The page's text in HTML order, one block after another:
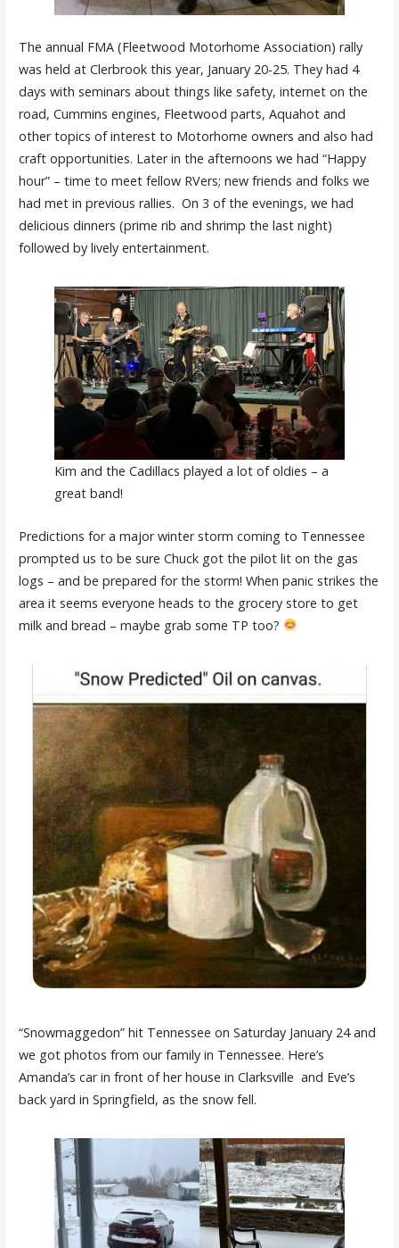
The annual FMA (Fleetwood Motorhome Association) rally
was held at Clerbrook this year, January 20-25. They had 4
days with seminars about things like safety, internet on the
road, Cummins engines, Fleetwood parts, Aquahot and
other topics of interest to Motorhome owners and also had
craft opportunities. Later in the afternoons we had “Happy
hour” – time to meet fellow RVers; new friends and folks we
had met in previous rallies. On 3 of the evenings, we had
delicious dinners (prime rib and shrimp the last night)
followed by lively entertainment.
Kim and the Cadillacs played a lot of oldies – a
great band!
Predictions for a major winter storm coming to Tennessee
prompted us to be sure Chuck got the pilot lit on the gas
logs – and be prepared for the storm! When panic strikes the
area it seems everyone heads to the grocery store to get
milk and bread – maybe grab some TP too?
“Snowmaggedon” hit Tennessee on Saturday January 24 and
we got photos from our family in Tennessee. Here’s
Amanda’s car in front of her house in Clarksville and Eve’s
back yard in Springfield, as the snow fell.